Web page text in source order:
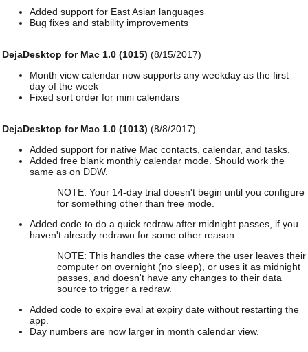
Added support for East Asian languages
Bug fixes and stability improvements
DejaDesktop for Mac 1.0 (1015) (8/15/2017)
Month view calendar now supports any weekday as the first
day of the week
Fixed sort order for mini calendars
DejaDesktop for Mac 1.0 (1013) (8/8/2017)
Added support for native Mac contacts, calendar, and tasks.
Added free blank monthly calendar mode. Should work the
same as on DDW.
NOTE: Your 14-day trial doesn't begin until you configure
for something other than free mode.
Added code to do a quick redraw after midnight passes, if you
haven't already redrawn for some other reason.
NOTE: This handles the case where the user leaves their
computer on overnight (no sleep), or uses it as midnight
passes, and doesn't have any changes to their data
source to trigger a redraw.
Added code to expire eval at expiry date without restarting the
app.
Day numbers are now larger in month calendar view.